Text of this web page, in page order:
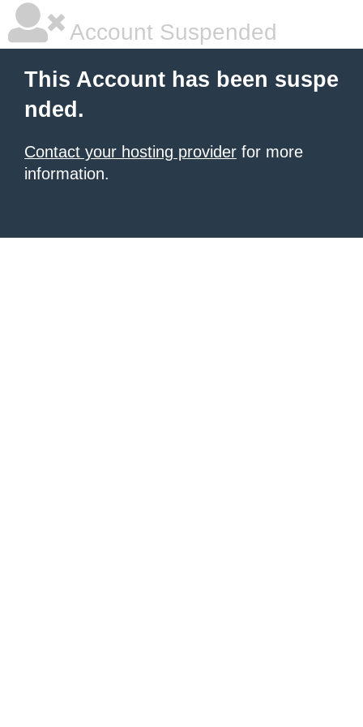
Account Suspended
This Account has been suspe
nded.
Contact your hosting provider for more
information.